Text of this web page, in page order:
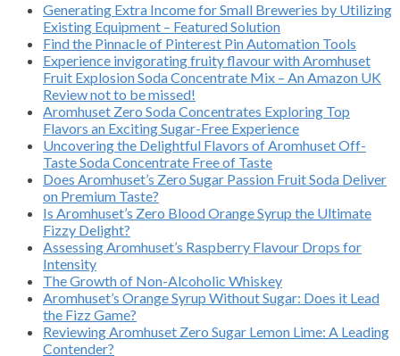
Generating Extra Income for Small Breweries by Utilizing
Existing Equipment – Featured Solution
Find the Pinnacle of Pinterest Pin Automation Tools
Experience invigorating fruity flavour with Aromhuset
Fruit Explosion Soda Concentrate Mix – An Amazon UK
Review not to be missed!
Aromhuset Zero Soda Concentrates Exploring Top
Flavors an Exciting Sugar-Free Experience
Uncovering the Delightful Flavors of Aromhuset Off-
Taste Soda Concentrate Free of Taste
Does Aromhuset’s Zero Sugar Passion Fruit Soda Deliver
on Premium Taste?
Is Aromhuset’s Zero Blood Orange Syrup the Ultimate
Fizzy Delight?
Assessing Aromhuset’s Raspberry Flavour Drops for
Intensity
The Growth of Non-Alcoholic Whiskey
Aromhuset’s Orange Syrup Without Sugar: Does it Lead
the Fizz Game?
Reviewing Aromhuset Zero Sugar Lemon Lime: A Leading
Contender?